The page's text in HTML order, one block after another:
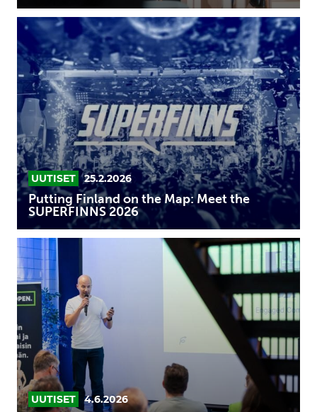
Putting
Finland
on
the
Map:
Meet
the
SUPERFINNS
2026
UUTISET 25.2.2026
Putting Finland on the Map: Meet the
SUPERFINNS 2026
SUPERFINN
2026:
FeelHobby
is
ready
for
global
scale
UUTISET 4.6.2026